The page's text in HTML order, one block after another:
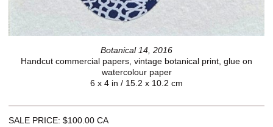
Botanical 14, 2016
Handcut commercial papers, vintage botanical print, glue on
watercolour paper
6 x 4 in / 15.2 x 10.2 cm
SALE PRICE: $100.00 CA